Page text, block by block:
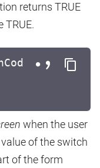
returns TRUE
TRUE.
when the user
of the switch
of the form